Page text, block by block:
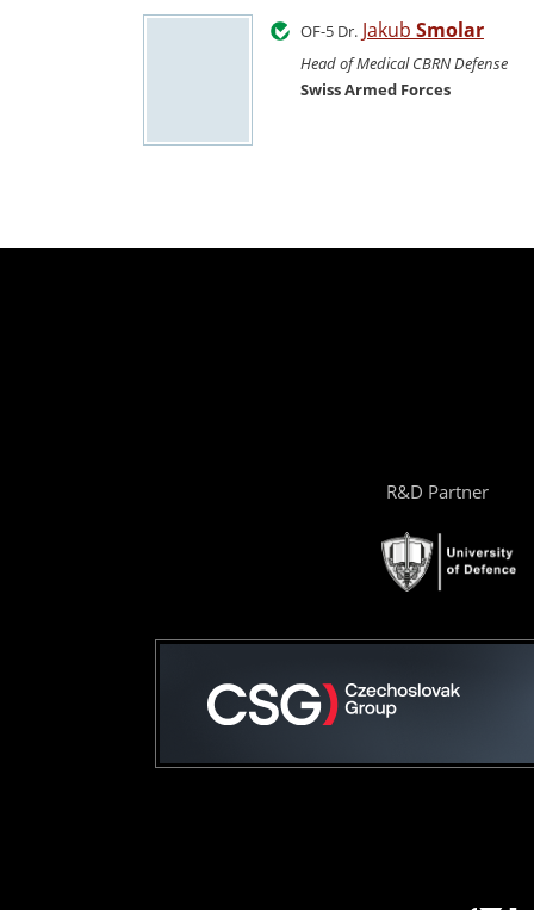
OF-5 Dr. Jakub Smolar
Head of Medical CBRN Defense
Swiss Armed Forces
R&D Partner